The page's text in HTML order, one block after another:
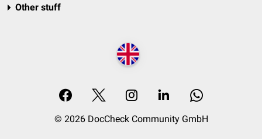
Other stuff
© 2026 DocCheck Community GmbH